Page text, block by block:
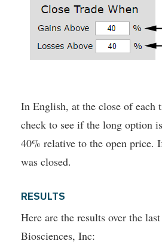
In English, at the close of each
check to see if the long option
40% relative to the open price.
was closed.
RESULTS
Here are the results over the
Biosciences, Inc: